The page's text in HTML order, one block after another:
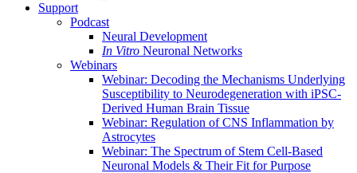
Support
Podcast
Neural Development
In Vitro Neuronal Networks
Webinars
Webinar: Decoding the Mechanisms Underlying
Susceptibility to Neurodegeneration with iPSC-
Derived Human Brain Tissue
Webinar: Regulation of CNS Inflammation by
Astrocytes
Webinar: The Spectrum of Stem Cell-Based
Neuronal Models & Their Fit for Purpose